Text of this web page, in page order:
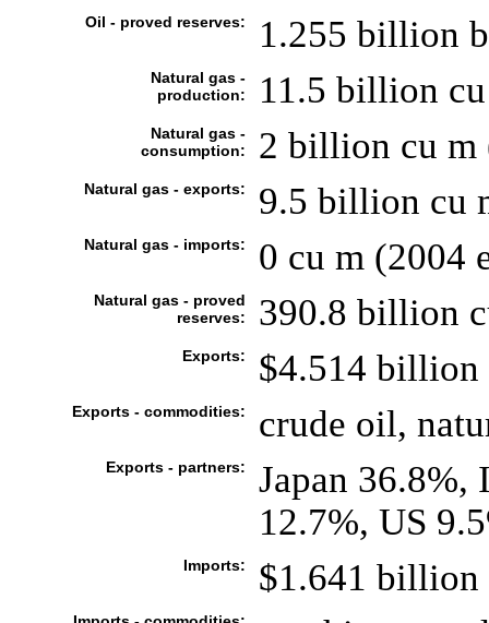
Oil - proved reserves: 1.255 billion
Natural gas -
production:
11.5 billion
Natural gas -
consumption:
2 billion cu m
Natural gas - exports: 9.5 billion cu
Natural gas - imports: 0 cu m (2004
Natural gas - proved
reserves:
390.8 billion
Exports: $4.514 billion
Exports - commodities: crude oil,
Exports - partners:
Japan 36.8%,
12.7%, US
Imports: $1.641 billion